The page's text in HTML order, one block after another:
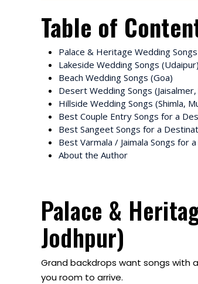
Table of
Palace & Heritage Wedding
Lakeside Wedding Songs (Udaipur)
Beach Wedding Songs (Goa)
Desert Wedding Songs
Hillside Wedding Songs (Shimla,
Best Couple Entry Songs for a
Best Sangeet Songs for a
Best Varmala / Jaimala Songs for
About the Author
Palace &
Jodhpur)
Grand backdrops want songs with
you room to arrive.